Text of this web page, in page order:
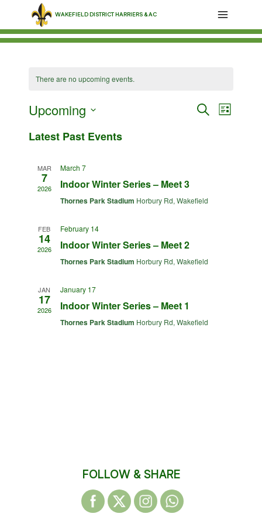
content
WAKEFIELD DISTRICT HARRIERS & AC
There are no upcoming events.
Events
SearchEvent
List
Upcoming
date.
Latest Past Events
MAR
7
2026
March 7
Indoor Winter Series – Meet 3
Thornes Park Stadium Horbury Rd, Wakefield
FEB
14
2026
February 14
Indoor Winter Series – Meet 2
Thornes Park Stadium Horbury Rd, Wakefield
JAN
17
2026
January 17
Indoor Winter Series – Meet 1
Thornes Park Stadium Horbury Rd, Wakefield
FOLLOW & SHARE